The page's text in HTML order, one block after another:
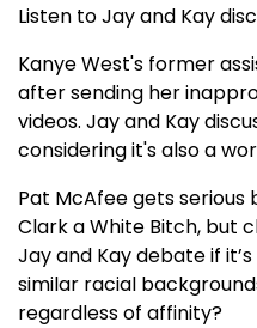
Listen to Jay and Kay
Kanye West's former
after sending her
videos. Jay and Kay
considering it's also a
Pat McAfee gets
Clark a White Bitch, but
Jay and Kay debate if
similar racial
regardless of affinity?